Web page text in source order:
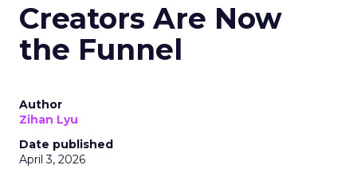
Creators Are Now
the Funnel
Author
Zihan Lyu
Date published
April 3, 2026